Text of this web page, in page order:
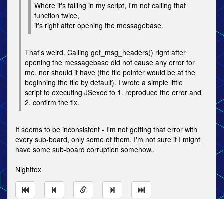
Where it's failing in my script, I'm not calling that
function twice,
it's right after opening the messagebase.
That's weird. Calling get_msg_headers() right after
opening the messagebase did not cause any error for
me, nor should it have (the file pointer would be at the
beginning the file by default). I wrote a simple little
script to executing JSexec to 1. reproduce the error and
2. confirm the fix.
It seems to be inconsistent - I'm not getting that error with
every sub-board, only some of them. I'm not sure if I might
have some sub-board corruption somehow..
Nightfox